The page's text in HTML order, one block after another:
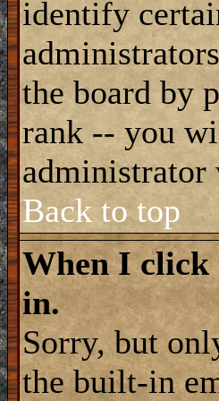
identify
the board by
rank -- you
Back to top
When I click
in.
Sorry, but
the built-in